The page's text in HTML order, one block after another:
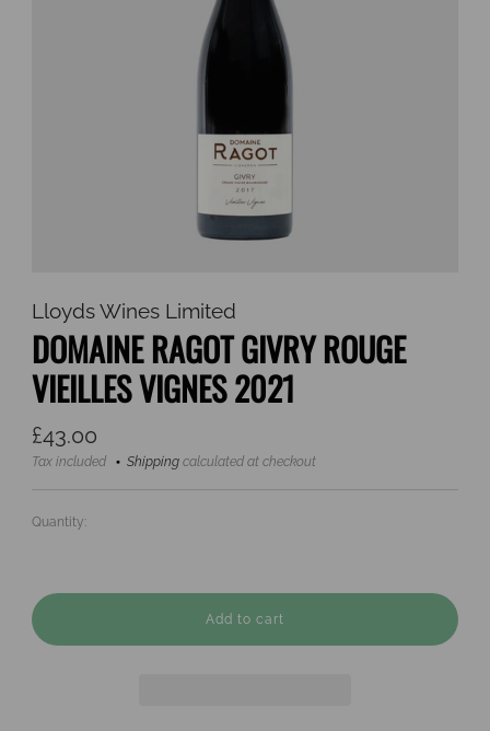
Lloyds Wines Limited
DOMAINE RAGOT GIVRY ROUGE
VIEILLES VIGNES 2021
Regular
price
£43.00
Tax included Shipping calculated at checkout
Quantity:
Add to cart